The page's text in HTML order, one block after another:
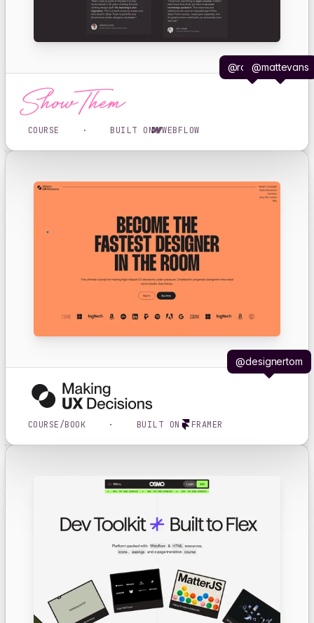
@robhope@mattevans
COURSE · BUILT ON WEBFLOW
@designertom
COURSE/BOOK · BUILT ON FRAMER